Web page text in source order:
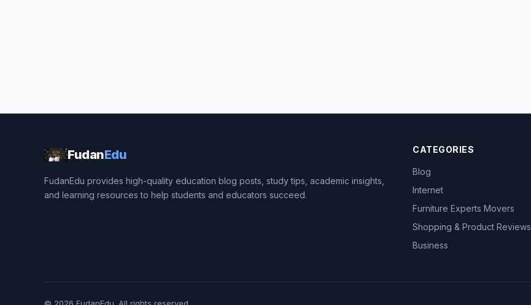
FudanEdu
FudanEdu provides high-quality education blog posts, study tips, academic insights,
and learning resources to help students and educators succeed.
CATEGORIES
Blog
Internet
Furniture Experts Movers
Shopping & Product Reviews
Business